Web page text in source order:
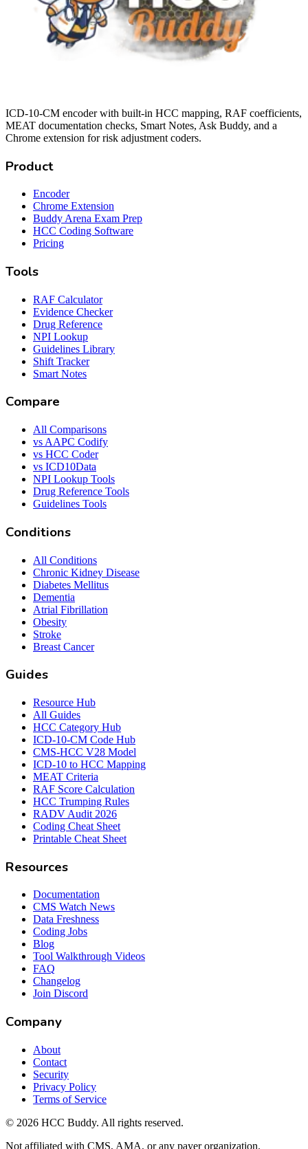
ICD-10-CM encoder with built-in HCC mapping, RAF coefficients,
MEAT documentation checks, Smart Notes, Ask Buddy, and a
Chrome extension for risk adjustment coders.
Product
Encoder
Chrome Extension
Buddy Arena Exam Prep
HCC Coding Software
Pricing
Tools
RAF Calculator
Evidence Checker
Drug Reference
NPI Lookup
Guidelines Library
Shift Tracker
Smart Notes
Compare
All Comparisons
vs AAPC Codify
vs HCC Coder
vs ICD10Data
NPI Lookup Tools
Drug Reference Tools
Guidelines Tools
Conditions
All Conditions
Chronic Kidney Disease
Diabetes Mellitus
Dementia
Atrial Fibrillation
Obesity
Stroke
Breast Cancer
Guides
Resource Hub
All Guides
HCC Category Hub
ICD-10-CM Code Hub
CMS-HCC V28 Model
ICD-10 to HCC Mapping
MEAT Criteria
RAF Score Calculation
HCC Trumping Rules
RADV Audit 2026
Coding Cheat Sheet
Printable Cheat Sheet
Resources
Documentation
CMS Watch News
Data Freshness
Coding Jobs
Blog
Tool Walkthrough Videos
FAQ
Changelog
Join Discord
Company
About
Contact
Security
Privacy Policy
Terms of Service
© 2026 HCC Buddy. All rights reserved.
Not affiliated with CMS, AMA, or any payer organization.